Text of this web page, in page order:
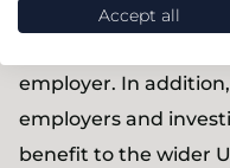
discretionary
employer. In
employers and
benefit to the wider
Accept all